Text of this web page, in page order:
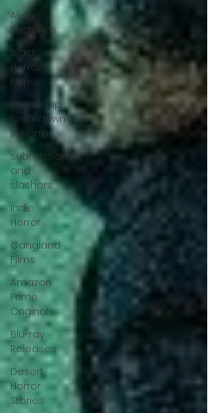
Alien
Mysteries
Black
Horror
Films
Friendship
Breakdown
in Horror
submissions
and
slashers
Indie
Horror
Gangland
Films
Amazon
Prime
Originals
Blu-ray
Releases
Desert
Horror
Stories